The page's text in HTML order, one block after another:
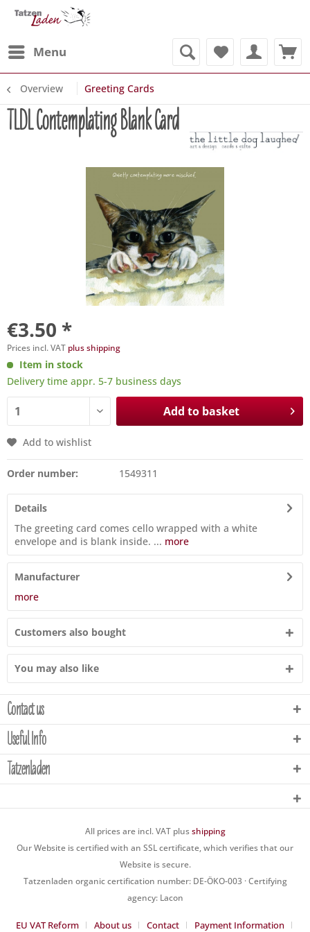
Menu
Overview Greeting Cards
TLDL Contemplating Blank Card
€3.50 *
Prices incl. VAT plus shipping
Item in stock
Delivery time appr. 5-7 business days
Add to basket
Add to wishlist
Order number: 1549311
Details
The greeting card comes cello wrapped with a white
envelope and is blank inside. ... more
Manufacturer
more
Customers also bought
You may also like
Contact us
Useful Info
Tatzenladen
All prices are incl. VAT plusshipping
Our Website is certified with an SSL certificate, which verifies that our
Website is secure.
Tatzenladen organic certification number: DE-ÖKO-003 · Certifying
agency: Lacon
EU VAT Reform About us Contact Payment Information